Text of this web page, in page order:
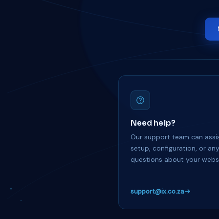
Need help?
Our support team can
setup, configuration, or any
questions about your
support@ix.co.za